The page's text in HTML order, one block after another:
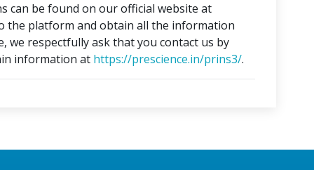
can be found on our official website at
the platform and obtain all the information
we respectfully ask that you contact us by
information at https://prescience.in/prins3/.